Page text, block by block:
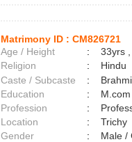
Matrimony ID : CM826721
Age / Height
:
33yrs ,
Religion
:
Hindu
Caste / Subcaste
:
Education
:
Profession
:
Location
:
Trichy
Gender
:
Male